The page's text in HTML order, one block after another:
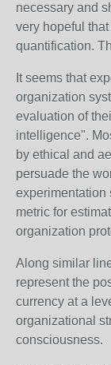
necessary and
very hopeful
quantification.
It seems that
organization
evaluation of
intelligence".
by ethical and
persuade the
experimentation
metric for
organization
Along similar
represent the
currency at a
organizational
consciousness.